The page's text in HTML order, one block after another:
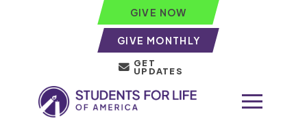
GIVE NOW
GIVE MONTHLY
GET
UPDATES